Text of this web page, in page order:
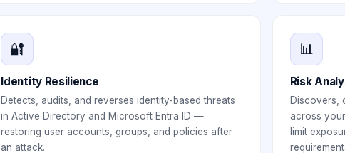
🔐
Identity Resilience
Detects, audits, and reverses identity-based threats
in Active Directory and Microsoft Entra ID —
restoring user accounts, groups, and policies after
an attack.
📊
Risk
Discovers,
across
limit